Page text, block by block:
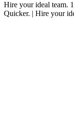
Hire your ideal team.
Quicker. | Hire your